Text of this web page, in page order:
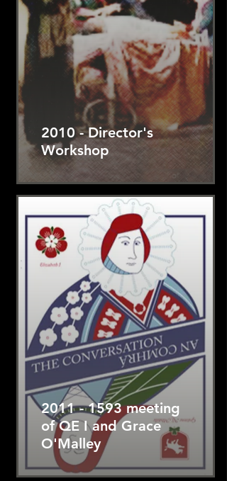
2010 - Director's
Workshop
2011 - 1593 meeting
of QE I and Grace
O'Malley